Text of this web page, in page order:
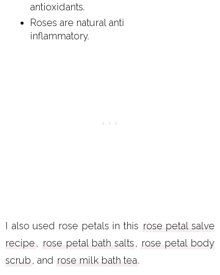
antioxidants.
Roses are natural anti
inflammatory.
I also used rose petals in this rose petal salve
recipe , rose petal bath salts , rose petal body
scrub , and rose milk bath tea.